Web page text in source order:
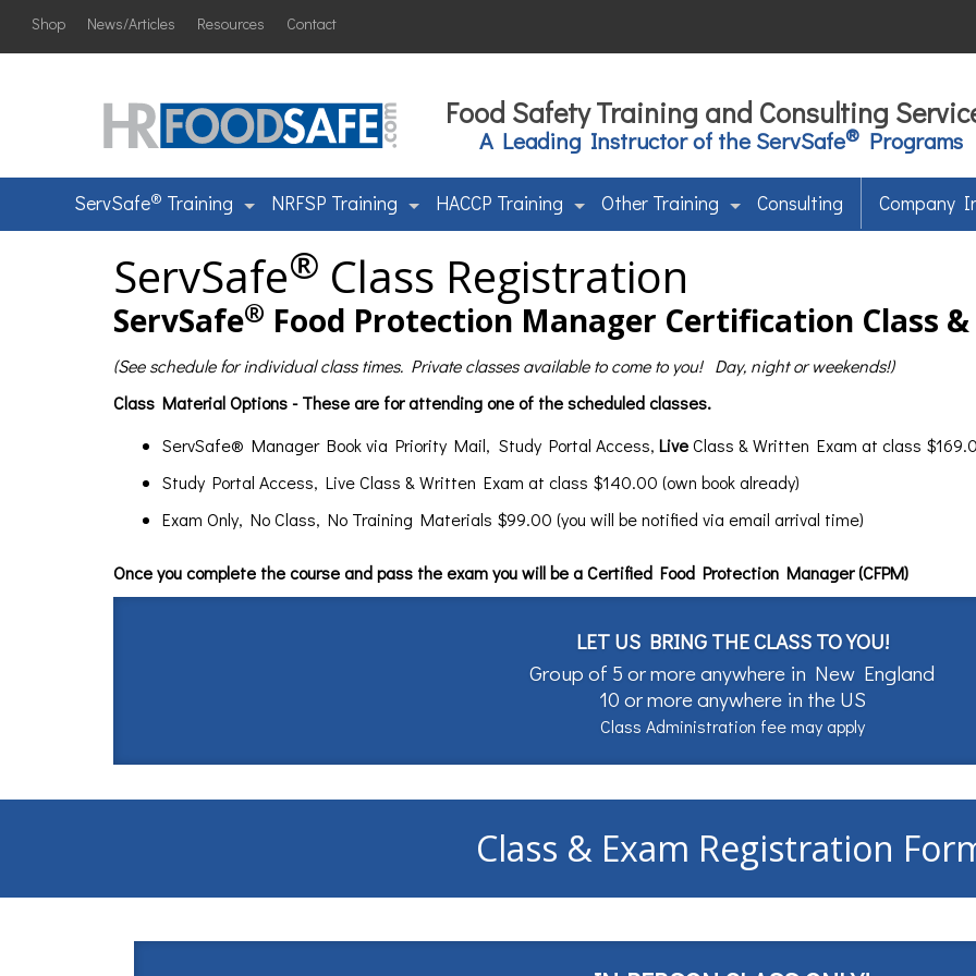
Shop News/Articles Resources Contact
Food Safety Training and Consulting
A Leading Instructor of the ServSafe® Programs
ServSafe® Training NRFSP Training HACCP Training Other Training Consulting Company
ServSafe® Class Registration
ServSafe® Food Protection Manager Certification Class &
(See schedule for individual class times. Private classes available to come to you! Day, night or weekends!)
Class Material Options - These are for attending one of the scheduled classes.
ServSafe® Manager Book via Priority Mail, Study Portal Access, LiveClass & Written Exam at class
Study Portal Access, Live Class & Written Exam at class $140.00 (own book already)
Exam Only, No Class, No Training Materials $99.00 (you will be notified via email arrival time)
Once you complete the course and pass the exam you will be a Certified Food Protection Manager (CFPM)
LET US BRING THE CLASS TO YOU!
Group of 5 or more anywhere in New England
10 or more anywhere in the US
Class Administration fee may apply
Class & Exam Registration